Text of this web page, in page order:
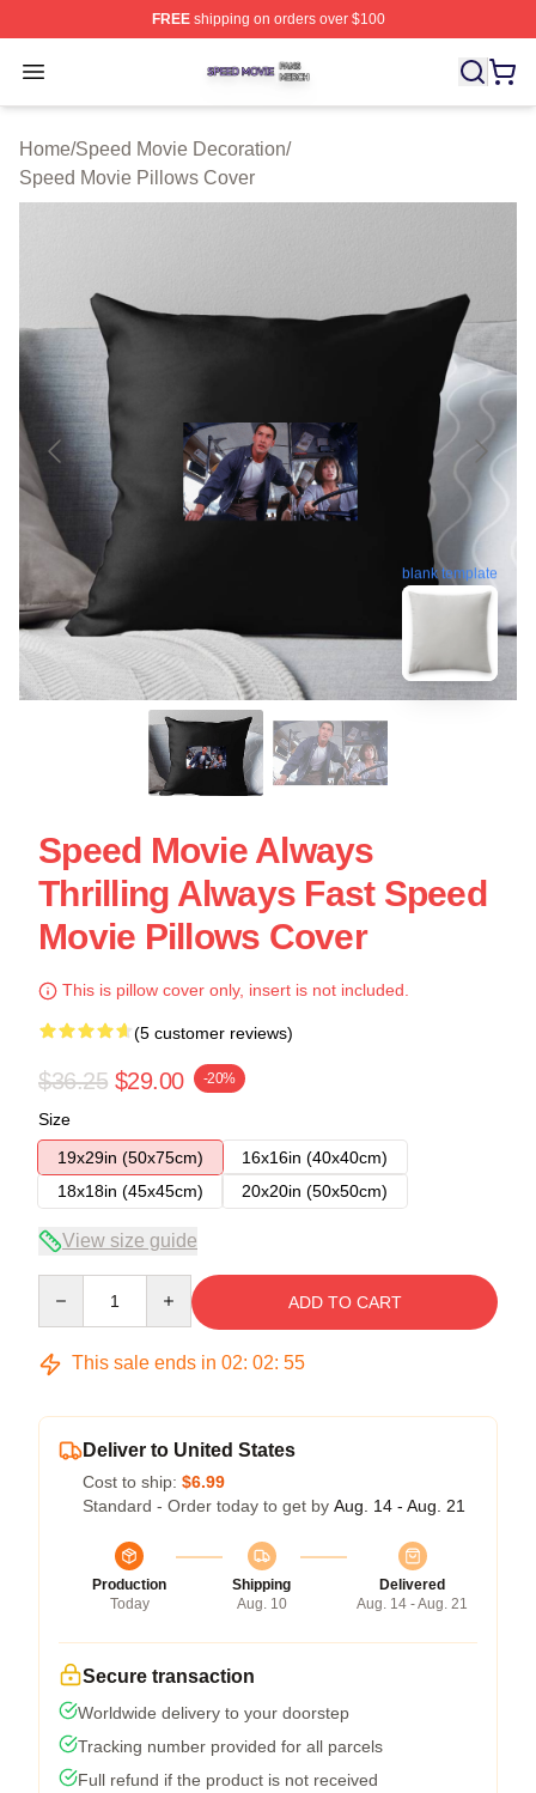
FREEshipping on orders over $100
Open menu
Speed Movie Shop ⚡️ Officially Licensed Speed Movie
Home/Speed Movie Decoration/
Speed Movie Pillows Cover
blank template
Speed Movie Always
Thrilling Always Fast Speed
Movie Pillows Cover
This is pillow cover only, insert is not included.
(5 customer reviews)
$36.25 $29.00 -20%
Size
19x29in (50x75cm)
16x16in (40x40cm)
18x18in (45x45cm)
20x20in (50x50cm)
View size guide
ADD TO CART
This sale ends in 02: 02: 54
Deliver to United States
Cost to ship: $6.99
Standard - Order today to get by Aug. 14 - Aug. 21
Production
Today
Shipping
Aug. 10
Delivered
Aug. 14 - Aug. 21
Secure transaction
Worldwide delivery to your doorstep
Tracking number provided for all parcels
Full refund if the product is not received